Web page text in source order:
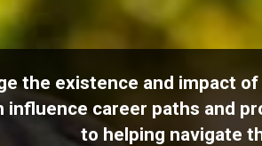
the existence and impact
career paths and
to helping navigate